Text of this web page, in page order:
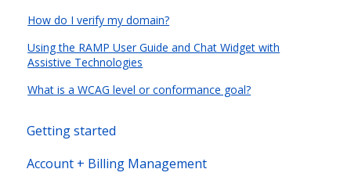
How do I verify my domain?
Using the RAMP User Guide and Chat Widget with
Assistive Technologies
What is a WCAG level or conformance goal?
Getting started
Account + Billing Management